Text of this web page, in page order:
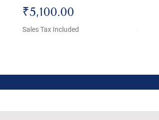
Price
₹5,100.00
Sales Tax Included Sales